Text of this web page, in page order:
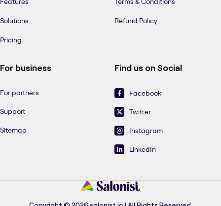
Solutions
Pricing
Refund Policy
For business
For partners
Support
Sitemap
Find us on Social
Facebook
Twitter
Instagram
LinkedIn